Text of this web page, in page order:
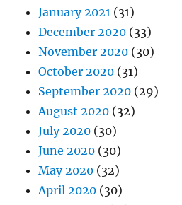
January 2021 (31)
December 2020 (33)
November 2020 (30)
October 2020 (31)
September 2020 (29)
August 2020 (32)
July 2020 (30)
June 2020 (30)
May 2020 (32)
April 2020 (30)